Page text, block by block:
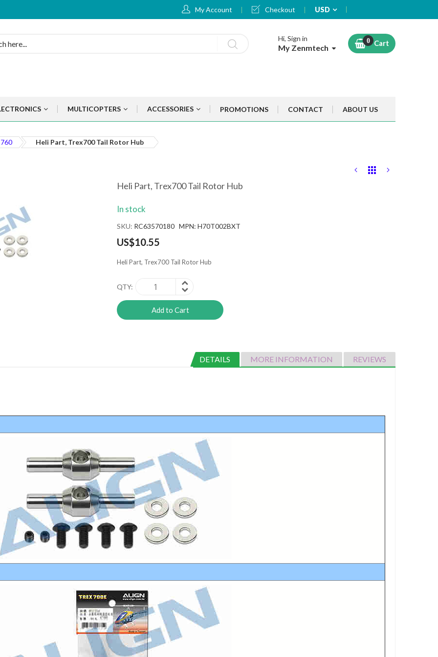
My Account Checkout Currency
USD
Hi, Sign in
My Zenmtech Cart
MULTICOPTERS ACCESSORIES PROMOTIONS CONTACT ABOUT US
Heli Part, Trex700 Tail Rotor Hub
Heli Part, Trex700 Tail Rotor Hub
In stock
SKU RC63570180 MPN: H70T002BXT
US$10.55
Heli Part, Trex700 Tail Rotor Hub
QTY
Add to Cart
DETAILS MORE INFORMATION REVIEWS